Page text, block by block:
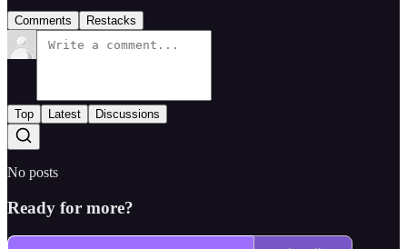
Comments Restacks
Top Latest Discussions
No posts
Ready for more?